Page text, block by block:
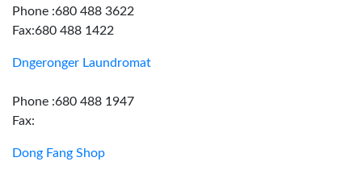
Phone :680 488 3622
Fax:680 488 1422
Dngeronger Laundromat
Phone :680 488 1947
Fax:
Dong Fang Shop